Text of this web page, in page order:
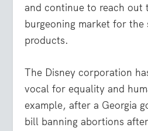
and continue to reach out
burgeoning market for the
products.
The Disney corporation
vocal for equality and
example, after a Georgia
bill banning abortions